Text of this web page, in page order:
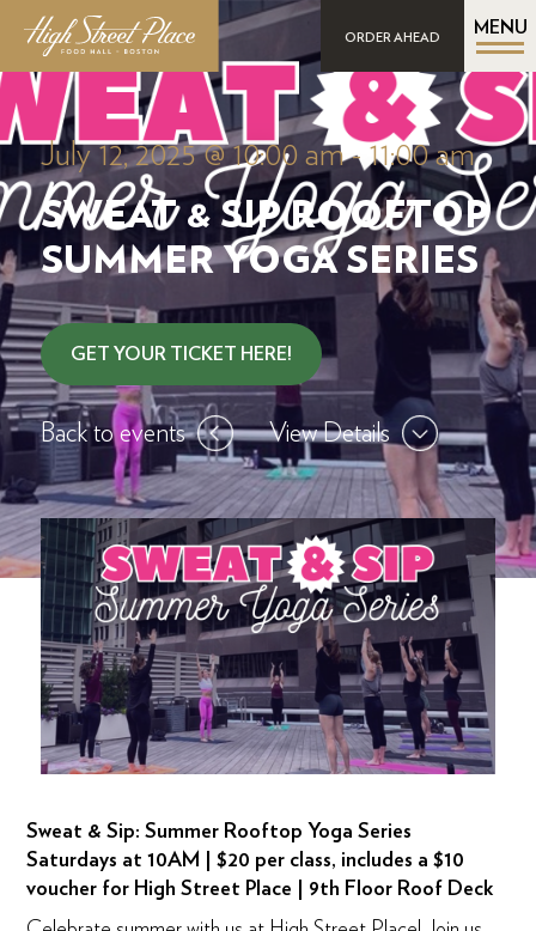
ORDER AHEAD
MENU
July 12, 2025 @ 10:00 am- 11:00 am
SWEAT & SIP ROOFTOP
SUMMER YOGA SERIES
GET YOUR TICKET HERE!
Back to events View Details
Sweat & Sip: Summer Rooftop Yoga Series
Saturdays at 10AM | $20 per class, includes a $10
voucher for High Street Place | 9th Floor Roof Deck